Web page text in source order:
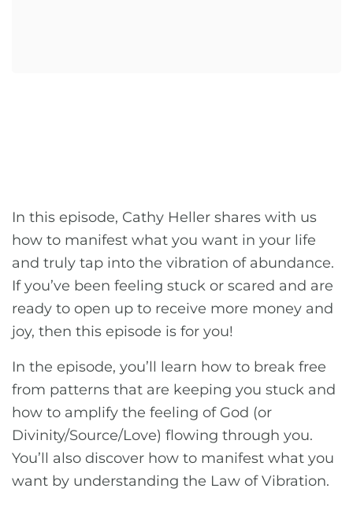
In this episode, Cathy Heller shares with us
how to manifest what you want in your life
and truly tap into the vibration of abundance.
If you’ve been feeling stuck or scared and are
ready to open up to receive more money and
joy, then this episode is for you!
In the episode, you’ll learn how to break free
from patterns that are keeping you stuck and
how to amplify the feeling of God (or
Divinity/Source/Love) flowing through you.
You’ll also discover how to manifest what you
want by understanding the Law of Vibration.